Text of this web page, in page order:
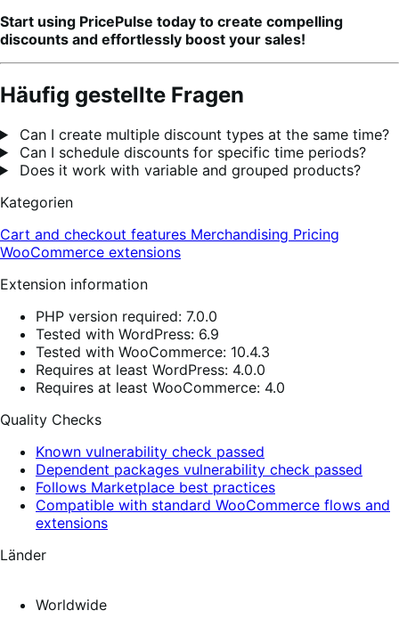
Start using PricePulse today to create compelling
discounts and effortlessly boost your sales!
Häufig gestellte Fragen
Can I create multiple discount types at the same time?
Can I schedule discounts for specific time periods?
Does it work with variable and grouped products?
Kategorien
Cart and checkout features Merchandising Pricing
WooCommerce extensions
Extension information
PHP version required: 7.0.0
Tested with WordPress: 6.9
Tested with WooCommerce: 10.4.3
Requires at least WordPress: 4.0.0
Requires at least WooCommerce: 4.0
Quality Checks
Known vulnerability check passed
Dependent packages vulnerability check passed
Follows Marketplace best practices
Compatible with standard WooCommerce flows and
extensions
Länder
Worldwide